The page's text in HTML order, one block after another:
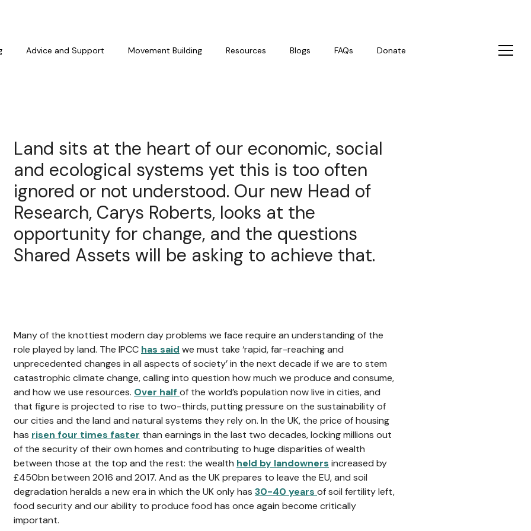
Advice and Support Movement Building Resources Blogs FAQs Donate
Land sits at the heart of our economic, social
and ecological systems yet this is too often
ignored or not understood. Our new Head of
Research, Carys Roberts, looks at the
opportunity for change, and the questions
Shared Assets will be asking to achieve that.
Many of the knottiest modern day problems we face require an understanding of the
role played by land. The IPCC has said we must take ‘rapid, far-reaching and
unprecedented changes in all aspects of society’ in the next decade if we are to stem
catastrophic climate change, calling into question how much we produce and consume,
and how we use resources. Over half of the world’s population now live in cities, and
that figure is projected to rise to two-thirds, putting pressure on the sustainability of
our cities and the land and natural systems they rely on. In the UK, the price of housing
has risen four times faster than earnings in the last two decades, locking millions out
of the security of their own homes and contributing to huge disparities of wealth
between those at the top and the rest: the wealth held by landowners increased by
£450bn between 2016 and 2017. And as the UK prepares to leave the EU, and soil
degradation heralds a new era in which the UK only has 30-40 years of soil fertility left,
food security and our ability to produce food has once again become critically
important.